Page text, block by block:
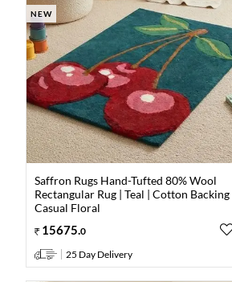
NEW
Saffron Rugs Hand-Tufted 80% Wool
Rectangular Rug | Teal | Cotton Backing
Casual Floral
15675 0
25 Day Delivery